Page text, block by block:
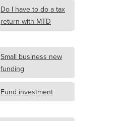
Do I have to do a tax
return with MTD
Small business new
funding
Fund investment